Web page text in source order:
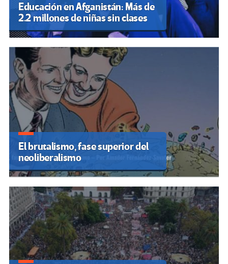
Educación en Afganistán: Más de
2.2 millones de niñas sin clases
El brutalismo, fase superior del
neoliberalismo